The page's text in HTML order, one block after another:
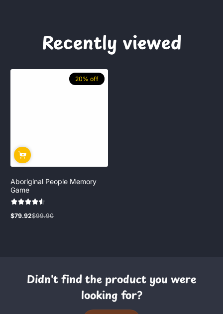
Recently viewed
20% off
Aboriginal People Memory
Game
Sale
$79.92
Regular$99.90
Didn't find the product you were
looking for?